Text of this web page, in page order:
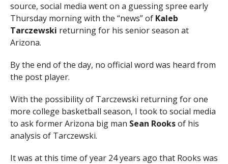
source, social media went on a guessing spree early
Thursday morning with the “news” of Kaleb
Tarczewski returning for his senior season at
Arizona.
By the end of the day, no official word was heard from
the post player.
With the possibility of Tarczewski returning for one
more college basketball season, I took to social media
to ask former Arizona big man Sean Rooksof his
analysis of Tarczewski.
It was at this time of year 24 years ago that Rooks was